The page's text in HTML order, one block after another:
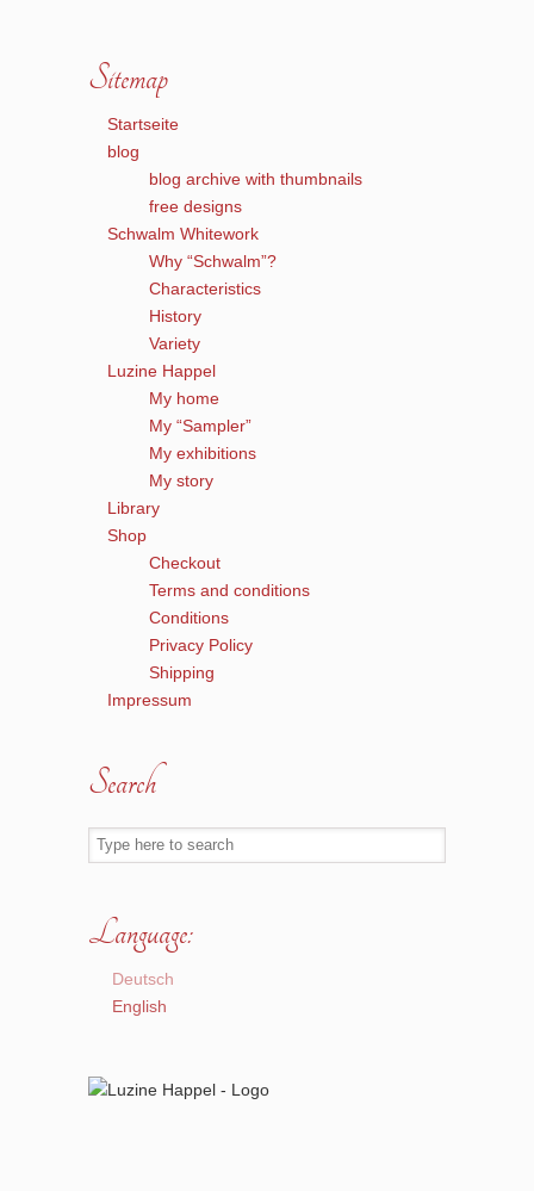
Sitemap
Startseite
blog
blog archive with thumbnails
free designs
Schwalm Whitework
Why “Schwalm”?
Characteristics
History
Variety
Luzine Happel
My home
My “Sampler”
My exhibitions
My story
Library
Shop
Checkout
Terms and conditions
Conditions
Privacy Policy
Shipping
Impressum
Search
Language:
Deutsch
English